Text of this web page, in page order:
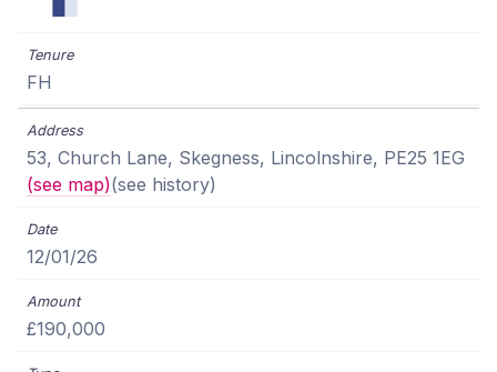
FH
53, Church Lane, Skegness, Lincolnshire, PE25 1EG
(see map)(see history)
12/01/26
£190,000